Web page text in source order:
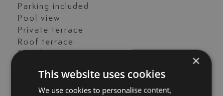
Parking included
Pool view
Private terrace
Roof terrace
Satellite TV
Storage room
Surveillance cameras
×
This website uses cookies
We use cookies to personalise content,